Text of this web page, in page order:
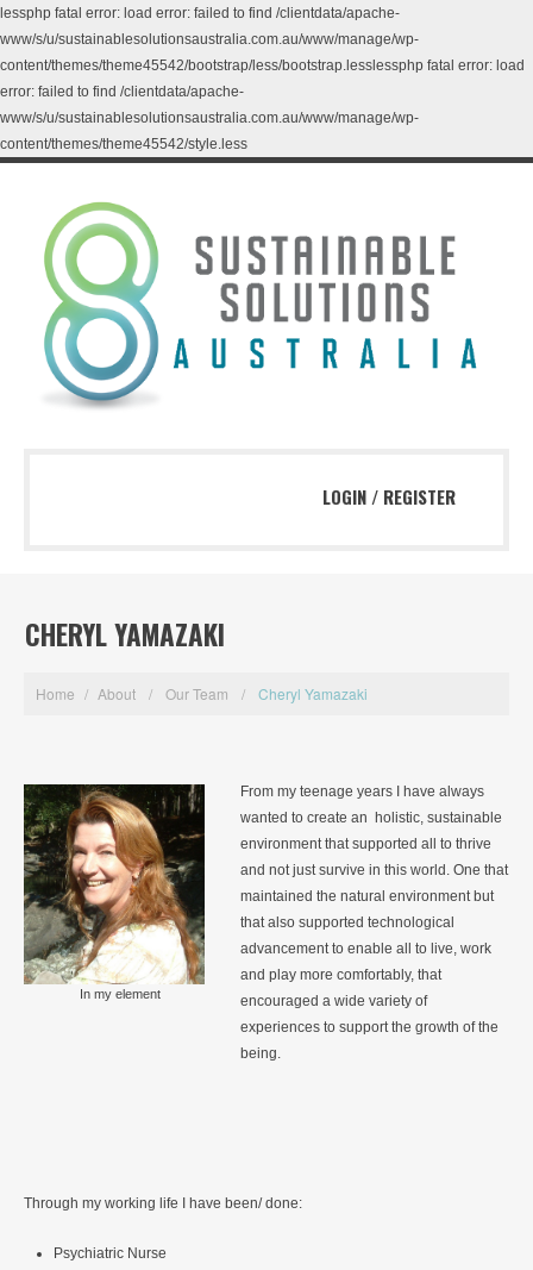
lessphp fatal error: load error: failed to find /clientdata/apache-
www/s/u/sustainablesolutionsaustralia.com.au/www/manage/wp-
content/themes/theme45542/bootstrap/less/bootstrap.lesslessphp fatal error: load
error: failed to find /clientdata/apache-
www/s/u/sustainablesolutionsaustralia.com.au/www/manage/wp-
content/themes/theme45542/style.less
LOGIN / REGISTER
CHERYL YAMAZAKI
Home / About / Our Team / Cheryl Yamazaki
In my element
From my teenage years I have always
wanted to create an holistic, sustainable
environment that supported all to thrive
and not just survive in this world. One that
maintained the natural environment but
that also supported technological
advancement to enable all to live, work
and play more comfortably, that
encouraged a wide variety of
experiences to support the growth of the
being.
Through my working life I have been/ done:
Psychiatric Nurse